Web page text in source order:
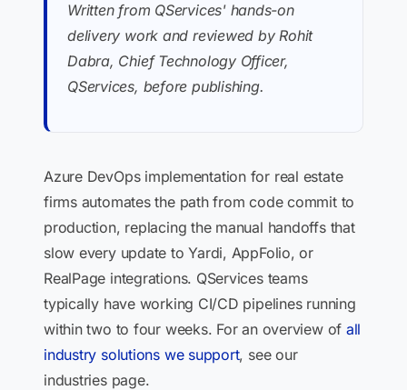
Written from QServices' hands-on
delivery work and reviewed by Rohit
Dabra, Chief Technology Officer,
QServices, before publishing.
Azure DevOps implementation for real estate
firms automates the path from code commit to
production, replacing the manual handoffs that
slow every update to Yardi, AppFolio, or
RealPage integrations. QServices teams
typically have working CI/CD pipelines running
within two to four weeks. For an overview of all
industry solutions we support, see our
industries page.